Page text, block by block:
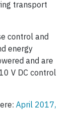
transport
control and
energy
and are
V DC control
April 2017,